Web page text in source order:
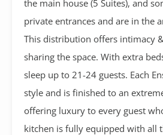
the main house (5 Suites), and
private entrances and are in the
This distribution offers intimacy
sharing the space. With extra
sleep up to 21-24 guests. Each
style and is finished to an
offering luxury to every guest
kitchen is fully equipped with all